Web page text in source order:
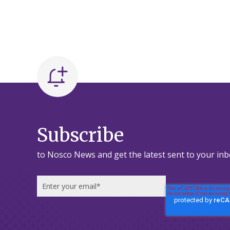
Subscribe
to Nosco News and get the latest sent to your